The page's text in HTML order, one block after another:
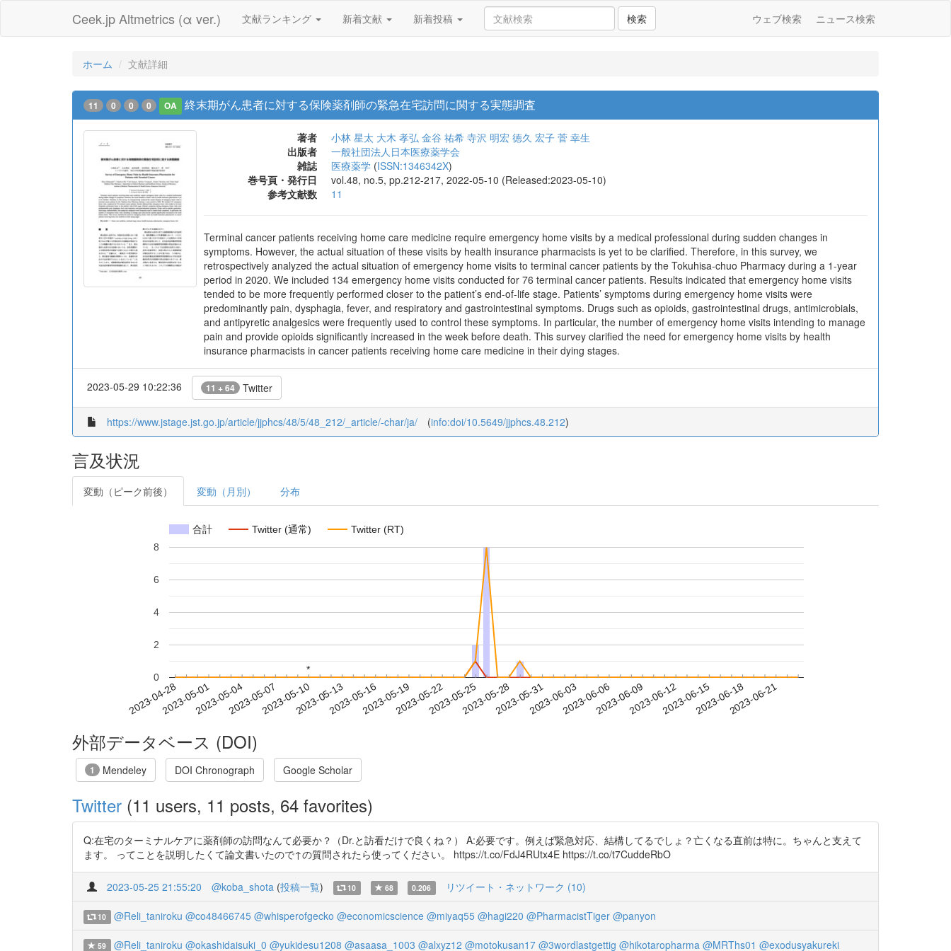
Ceek.jp Altmetrics (α ver.) 文献ランキング 新着文献 新着投稿 検索 ウェブ検索 ニュース検索
ホーム 文献詳細
11 0 0 0 OA 終末期がん患者に対する保険薬剤師の緊急在宅訪問に関する実態調査
著者 小林 星太 大木 孝弘 金谷 祐希 寺沢 明宏 徳久 宏子 菅 幸生
出版者
一般社団法人日本医療薬学会
雑誌
医療薬学 (ISSN:1346342X)
巻号頁・発行日
vol.48, no.5, pp.212-217, 2022-05-10 (Released:2023-05-10)
参考文献数
11
Terminal cancer patients receiving home care medicine require emergency home visits by a medical professional during sudden changes in
symptoms. However, the actual situation of these visits by health insurance pharmacists is yet to be clarified. Therefore, in this survey, we
retrospectively analyzed the actual situation of emergency home visits to terminal cancer patients by the Tokuhisa-chuo Pharmacy during a 1-year
period in 2020. We included 134 emergency home visits conducted for 76 terminal cancer patients. Results indicated that emergency home visits
tended to be more frequently performed closer to the patient’s end-of-life stage. Patients’ symptoms during emergency home visits were
predominantly pain, dysphagia, fever, and respiratory and gastrointestinal symptoms. Drugs such as opioids, gastrointestinal drugs, antimicrobials,
and antipyretic analgesics were frequently used to control these symptoms. In particular, the number of emergency home visits intending to manage
pain and provide opioids significantly increased in the week before death. This survey clarified the need for emergency home visits by health
insurance pharmacists in cancer patients receiving home care medicine in their dying stages.
2023-05-29 10:22:36 11 + 64 Twitter
https://www.jstage.jst.go.jp/article/jjphcs/48/5/48_212/_article/-char/ja/ (info:doi/10.5649/jjphcs.48.212)
言及状況
変動（ピーク前後） 変動（月別） 分布
合計 Twitter (通常) Twitter (RT)
2023-04-282023-05-012023-05-042023-05-072023-05-102023-05-132023-05-162023-05-192023-05-222023-05-252023-05-282023-05-312023-06-032023-06-062023-06-092023-06-122023-06-152023-06-182023-06-21
0
2
4
6
8
*
*
外部データベース (DOI)
1 Mendeley DOI Chronograph Google Scholar
Twitter (11 users, 11 posts, 64 favorites)
Q:在宅のターミナルケアに薬剤師の訪問なんて必要か？（Dr.と訪看だけで良くね？） A:必要です。例えば緊急対応、結構してるでしょ？亡くなる直前は特に。ちゃんと支えて
ます。 ってことを説明したくて論文書いたので↑の質問されたら使ってください。 https://t.co/FdJ4RUtx4E https://t.co/t7CuddeRbO
2023-05-25 21:55:20 @koba_shota (投稿一覧) 10 68 0.206 リツイート・ネットワーク (10)
10 @Reli_taniroku @co48466745 @whisperofgecko @economicscience @miyaq55 @hagi220 @PharmacistTiger @panyon
59 @Reli_taniroku @okashidaisuki_0 @yukidesu1208 @asaasa_1003 @alxyz12 @motokusan17 @3wordlastgettig @hikotaropharma @MRThs01 @exodusyakureki